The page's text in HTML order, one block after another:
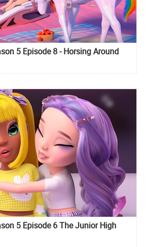
5 Episode 8 - Horsing Around
5 Episode 6 The Junior High